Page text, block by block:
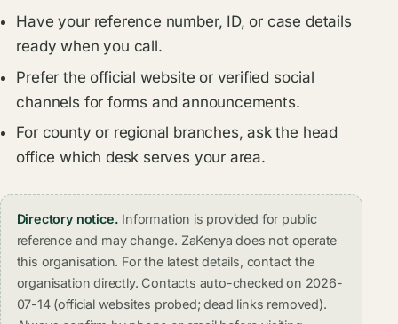
Have your reference number, ID, or case details
ready when you call.
Prefer the official website or verified social
channels for forms and announcements.
For county or regional branches, ask the head
office which desk serves your area.
Directory notice. Information is provided for public
reference and may change. ZaKenya does not operate
this organisation. For the latest details, contact the
organisation directly. Contacts auto-checked on 2026-
07-14 (official websites probed; dead links removed).